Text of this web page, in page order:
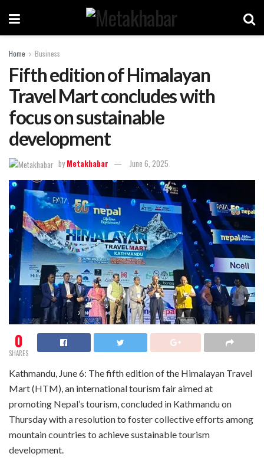
Home Business
Fifth edition of Himalayan
Travel Mart concludes with
focus on sustainable
development
by Metakhabar June 6, 2025
0
SHARES
Kathmandu, June 6: The fifth edition of the Himalayan Travel
Mart (HTM), an international tourism fair aimed at
promoting Nepal’s tourism, concluded in Kathmandu on
Thursday with a resolution to foster collective efforts among
mountain countries to achieve sustainable tourism
development.